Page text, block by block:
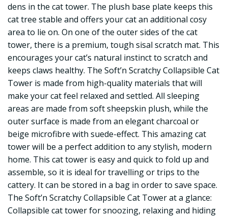
dens in the cat tower. The plush base plate keeps this
cat tree stable and offers your cat an additional cosy
area to lie on. On one of the outer sides of the cat
tower, there is a premium, tough sisal scratch mat. This
encourages your cat’s natural instinct to scratch and
keeps claws healthy. The Soft’n Scratchy Collapsible Cat
Tower is made from high-quality materials that will
make your cat feel relaxed and settled. All sleeping
areas are made from soft sheepskin plush, while the
outer surface is made from an elegant charcoal or
beige microfibre with suede-effect. This amazing cat
tower will be a perfect addition to any stylish, modern
home. This cat tower is easy and quick to fold up and
assemble, so it is ideal for travelling or trips to the
cattery. It can be stored in a bag in order to save space.
The Soft’n Scratchy Collapsible Cat Tower at a glance:
Collapsible cat tower for snoozing, relaxing and hiding